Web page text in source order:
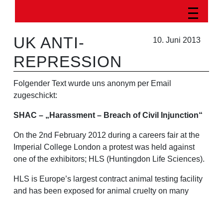
10. Juni 2013
UK ANTI-
REPRESSION
Folgender Text wurde uns anonym per Email
zugeschickt:
SHAC – „Harassment – Breach of Civil Injunction“
On the 2nd February 2012 during a careers fair at the
Imperial College London a protest was held against
one of the exhibitors; HLS (Huntingdon Life Sciences).
HLS is Europe’s largest contract animal testing facility
and has been exposed for animal cruelty on many